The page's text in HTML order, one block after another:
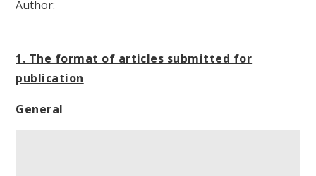
1. The format of articles submitted for
publication
General